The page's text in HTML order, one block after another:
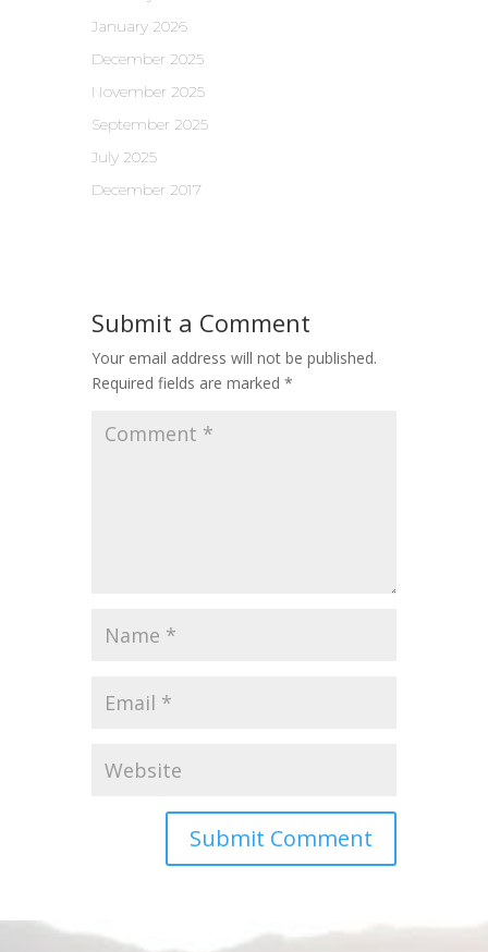
January 2026
December 2025
November 2025
September 2025
July 2025
December 2017
Submit a Comment
Your email address will not be published.
Required fields are marked *